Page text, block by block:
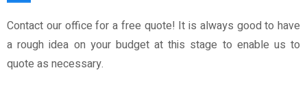
Contact our office for a free quote! It is always good to have
a rough idea on your budget at this stage to enable us to
quote as necessary.